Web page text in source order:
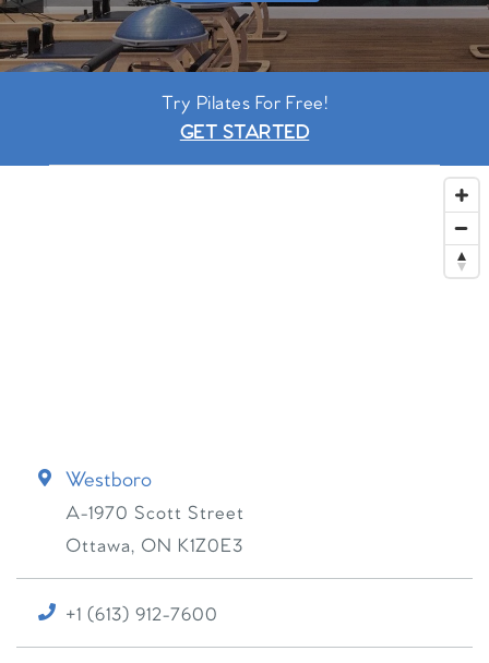
Try Pilates For Free!
GET STARTED
Westboro
A-1970 Scott Street
Ottawa, ON K1Z0E3
+1 (613) 912-7600